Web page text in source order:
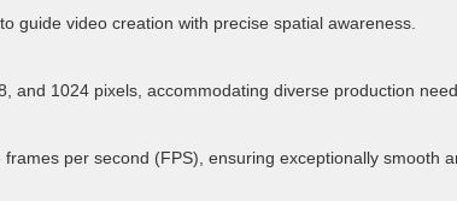
guide video creation with precise spatial awareness.
and 1024 pixels, accommodating diverse production
per second (FPS), ensuring exceptionally smooth